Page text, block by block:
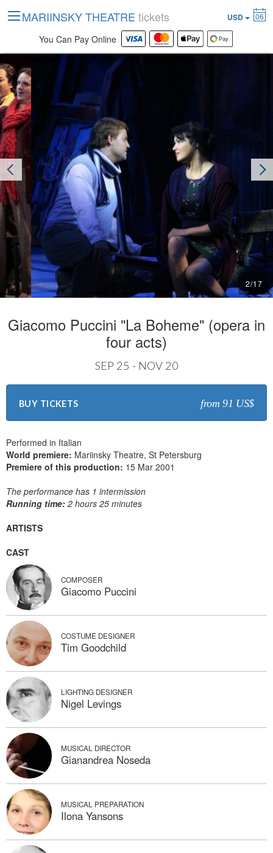
2/17
Giacomo Puccini "La Boheme" (opera in
four acts)
SEP 25 - NOV 20
BUY TICKETS from 91 US$
Performed in Italian
World premiere: Mariinsky Theatre, St Petersburg
Premiere of this production: 15 Mar 2001
The performance has 1 intermission
Running time: 2 hours 25 minutes
ARTISTS
CAST
COMPOSER
Giacomo Puccini
COSTUME DESIGNER
Tim Goodchild
LIGHTING DESIGNER
Nigel Levings
MUSICAL DIRECTOR
Gianandrea Noseda
MUSICAL PREPARATION
Ilona Yansons
MARIINSKY THEATRE tickets USD 06
You Can Pay Online